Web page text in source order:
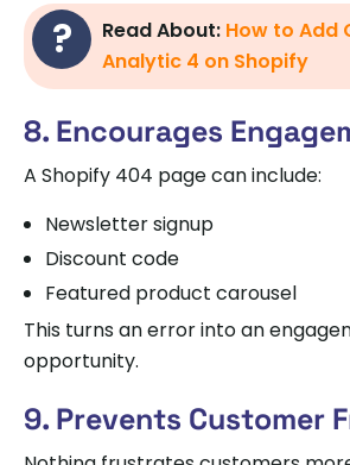
Read About: How to Add
Analytic 4 on Shopify
8. Encourages
A Shopify 404 page can include:
Newsletter signup
Discount code
Featured product carousel
This turns an error into an
opportunity.
9. Prevents Customer